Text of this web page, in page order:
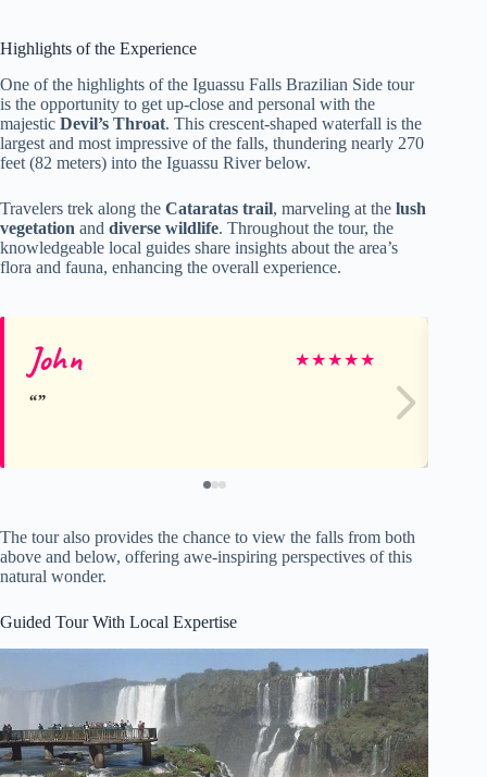
Highlights of the Experience
One of the highlights of the Iguassu Falls Brazilian Side tour
is the opportunity to get up-close and personal with the
majestic Devil’s Throat. This crescent-shaped waterfall is the
largest and most impressive of the falls, thundering nearly 270
feet (82 meters) into the Iguassu River below.
Travelers trek along the Cataratas trail, marveling at the lush
vegetation and diverse wildlife. Throughout the tour, the
knowledgeable local guides share insights about the area’s
flora and fauna, enhancing the overall experience.
John ★★★★★
The tour also provides the chance to view the falls from both
above and below, offering awe-inspiring perspectives of this
natural wonder.
Guided Tour With Local Expertise